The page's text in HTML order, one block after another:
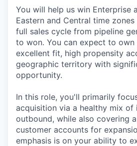
You will help us win Enterprise
Eastern and Central time
full sales cycle from pipeline
to won. You can expect to
excellent fit, high propensity
geographic territory with
opportunity.
In this role, you'll primarily
acquisition via a healthy mix of
outbound, while also covering
customer accounts for
emphasis is on your ability to